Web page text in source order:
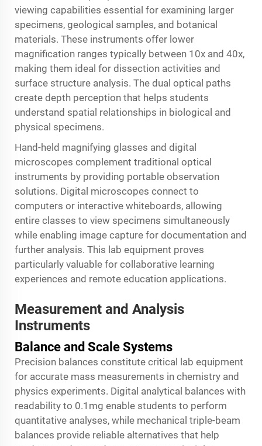
viewing capabilities essential for examining larger
specimens, geological samples, and botanical
materials. These instruments offer lower
magnification ranges typically between 10x and 40x,
making them ideal for dissection activities and
surface structure analysis. The dual optical paths
create depth perception that helps students
understand spatial relationships in biological and
physical specimens.
Hand-held magnifying glasses and digital
microscopes complement traditional optical
instruments by providing portable observation
solutions. Digital microscopes connect to
computers or interactive whiteboards, allowing
entire classes to view specimens simultaneously
while enabling image capture for documentation and
further analysis. This lab equipment proves
particularly valuable for collaborative learning
experiences and remote education applications.
Measurement and Analysis
Instruments
Balance and Scale Systems
Precision balances constitute critical lab equipment
for accurate mass measurements in chemistry and
physics experiments. Digital analytical balances with
readability to 0.1mg enable students to perform
quantitative analyses, while mechanical triple-beam
balances provide reliable alternatives that help